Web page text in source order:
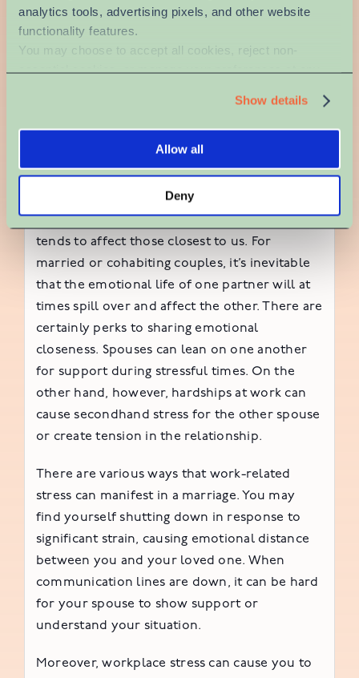
analytics tools, advertising pixels, and other website
functionality features.
You may choose to accept all cookies, reject non-
essential cookies, or manage your preferences at any
Show details
Allow all
Deny
their interpersonal relationships.
How workplace
stress can impact a
marriage
Unfortunately, when we’re under stress, it
tends to affect those closest to us. For
married or cohabiting couples, it’s inevitable
that the emotional life of one partner will at
times spill over and affect the other. There are
certainly perks to sharing emotional
closeness. Spouses can lean on one another
for support during stressful times. On the
other hand, however, hardships at work can
cause secondhand stress for the other spouse
or create tension in the relationship.
There are various ways that work-related
stress can manifest in a marriage. You may
find yourself shutting down in response to
significant strain, causing emotional distance
between you and your loved one. When
communication lines are down, it can be hard
for your spouse to show support or
understand your situation.
Moreover, workplace stress can cause you to